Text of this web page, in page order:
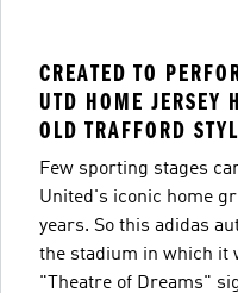
CREATED TO
UTD HOME JERSEY
OLD TRAFFORD
Few sporting stages
United's iconic home
years. So this adidas
the stadium in which it
"Theatre of Dreams"